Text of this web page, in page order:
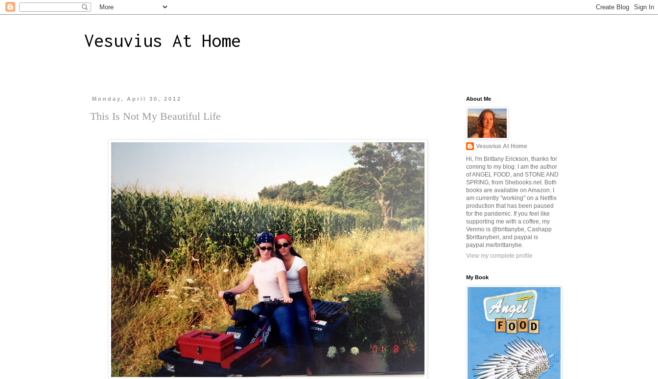
Vesuvius At Home
Monday, April 30, 2012
This Is Not My Beautiful Life
About Me
Vesuvius At Home
Hi, I'm Brittany Erickson, thanks for
coming to my blog. I am the author
of ANGEL FOOD, and STONE AND
SPRING, from Shebooks.net. Both
books are available on Amazon. I
am currently "working" on a Netflix
production that has been paused
for the pandemic. If you feel like
supporting me with a coffee, my
Venmo is @brittanybe, Cashapp
$brittanyberi, and paypal is
paypal.me/brittanybe.
View my complete profile
My Book